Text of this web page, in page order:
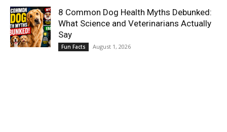
8 Common Dog Health Myths Debunked:
What Science and Veterinarians Actually
Say
Fun Facts August 1, 2026